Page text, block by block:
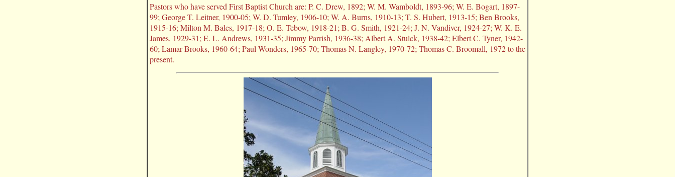
Pastors who have served First Baptist Church are: P. C. Drew, 1892; W. M. Wamboldt, 1893-96; W. E. Bogart, 1897-
99; George T. Leitner, 1900-05; W. D. Tumley, 1906-10; W. A. Burns, 1910-13; T. S. Hubert, 1913-15; Ben Brooks,
1915-16; Milton M. Bales, 1917-18; O. E. Tebow, 1918-21; B. G. Smith, 1921-24; J. N. Vandiver, 1924-27; W. K. E.
James, 1929-31; E. L. Andrews, 1931-35; Jimmy Parrish, 1936-38; Albert A. Stulck, 1938-42; Elbert C. Tyner, 1942-
60; Lamar Brooks, 1960-64; Paul Wonders, 1965-70; Thomas N. Langley, 1970-72; Thomas C. Broomall, 1972 to the
present.